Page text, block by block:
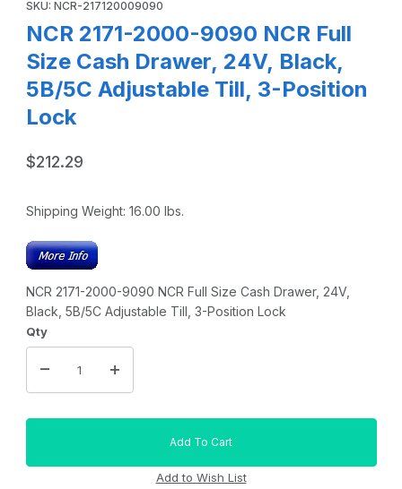
SKU: NCR-217120009090
NCR 2171-2000-9090 NCR Full
Size Cash Drawer, 24V, Black,
5B/5C Adjustable Till, 3-Position
Lock
$212.29
Shipping Weight: 16.00 lbs.
NCR 2171-2000-9090 NCR Full Size Cash Drawer, 24V,
Black, 5B/5C Adjustable Till, 3-Position Lock
Qty